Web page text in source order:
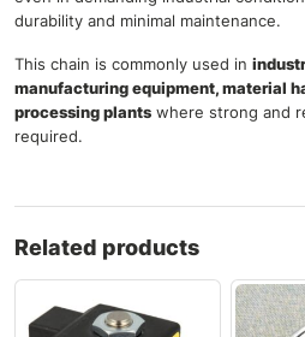
durability and minimal maintenance.
This chain is commonly used in
manufacturing equipment, material
processing plants where strong and
required.
Related products